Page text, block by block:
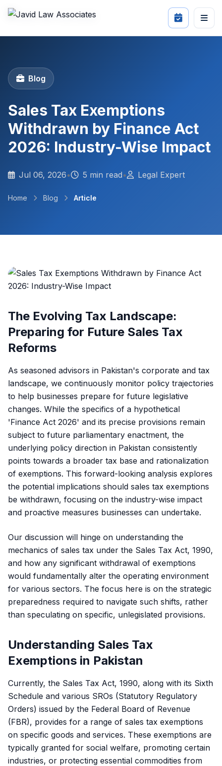
Blog
Sales Tax Exemptions
Withdrawn by Finance Act
2026: Industry-Wise Impact
Jul 06, 2026• 5 min read• Legal Expert
Home Blog Article
The Evolving Tax Landscape:
Preparing for Future Sales Tax
Reforms
As seasoned advisors in Pakistan's corporate and tax
landscape, we continuously monitor policy trajectories
to help businesses prepare for future legislative
changes. While the specifics of a hypothetical
'Finance Act 2026' and its precise provisions remain
subject to future parliamentary enactment, the
underlying policy direction in Pakistan consistently
points towards a broader tax base and rationalization
of exemptions. This forward-looking analysis explores
the potential implications should sales tax exemptions
be withdrawn, focusing on the industry-wise impact
and proactive measures businesses can undertake.
Our discussion will hinge on understanding the
mechanics of sales tax under the Sales Tax Act, 1990,
and how any significant withdrawal of exemptions
would fundamentally alter the operating environment
for various sectors. The focus here is on the strategic
preparedness required to navigate such shifts, rather
than speculating on specific, unlegislated provisions.
Understanding Sales Tax
Exemptions in Pakistan
Currently, the Sales Tax Act, 1990, along with its Sixth
Schedule and various SROs (Statutory Regulatory
Orders) issued by the Federal Board of Revenue
(FBR), provides for a range of sales tax exemptions
on specific goods and services. These exemptions are
typically granted for social welfare, promoting certain
industries, or protecting essential commodities from